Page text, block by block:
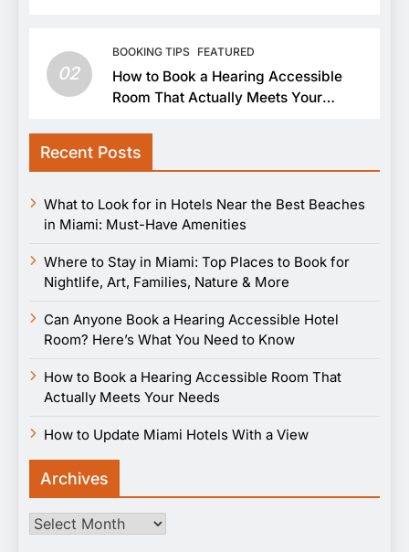
02
BOOKING TIPS FEATURED
How to Book a Hearing Accessible
Room That Actually Meets Your
Recent Posts
What to Look for in Hotels Near the Best Beaches
in Miami: Must-Have Amenities
Where to Stay in Miami: Top Places to Book for
Nightlife, Art, Families, Nature & More
Can Anyone Book a Hearing Accessible Hotel
Room? Here’s What You Need to Know
How to Book a Hearing Accessible Room That
Actually Meets Your Needs
How to Update Miami Hotels With a View
Archives
Archives